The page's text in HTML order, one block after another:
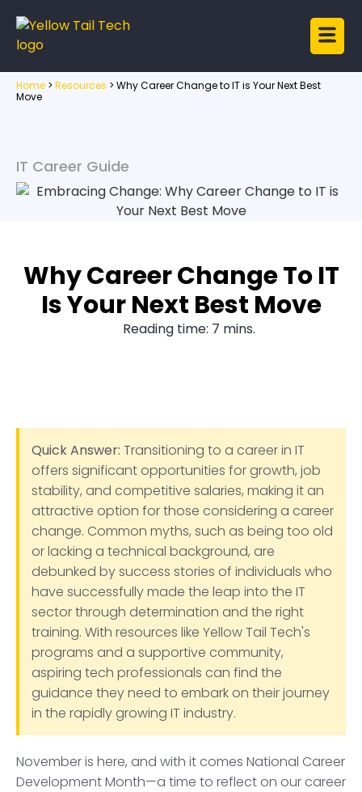
Home > Resources > Why Career Change to IT is Your Next Best
Move
IT Career Guide
Why Career Change To IT
Is Your Next Best Move
Reading time: 7 mins.
Quick Answer: Transitioning to a career in IT
offers significant opportunities for growth, job
stability, and competitive salaries, making it an
attractive option for those considering a career
change. Common myths, such as being too old
or lacking a technical background, are
debunked by success stories of individuals who
have successfully made the leap into the IT
sector through determination and the right
training. With resources like Yellow Tail Tech's
programs and a supportive community,
aspiring tech professionals can find the
guidance they need to embark on their journey
in the rapidly growing IT industry.
November is here, and with it comes National Career
Development Month—a time to reflect on our career